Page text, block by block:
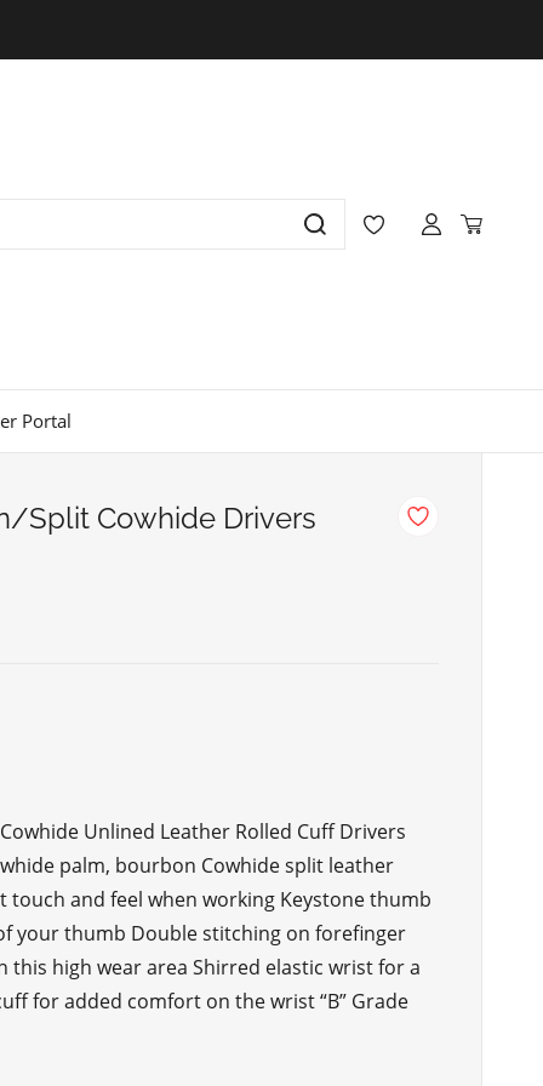
Portal
Split Cowhide Drivers
Unlined Leather Rolled Cuff Drivers
palm, bourbon Cowhide split leather
touch and feel when working Keystone thumb
your thumb Double stitching on forefinger
this high wear area Shirred elastic wrist for a
for added comfort on the wrist “B” Grade